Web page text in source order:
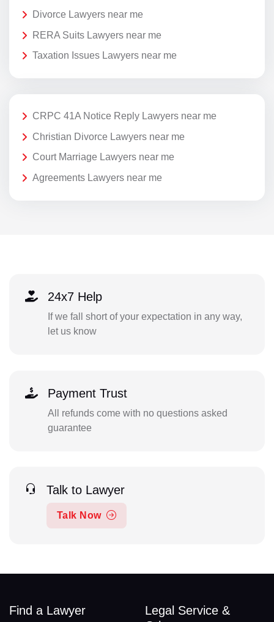
Divorce Lawyers near me
RERA Suits Lawyers near me
Taxation Issues Lawyers near me
CRPC 41A Notice Reply Lawyers near me
Christian Divorce Lawyers near me
Court Marriage Lawyers near me
Agreements Lawyers near me
24x7 Help
If we fall short of your expectation in any way,
let us know
Payment Trust
All refunds come with no questions asked
guarantee
Talk to Lawyer
Talk Now
Find a Lawyer
Legal Service &